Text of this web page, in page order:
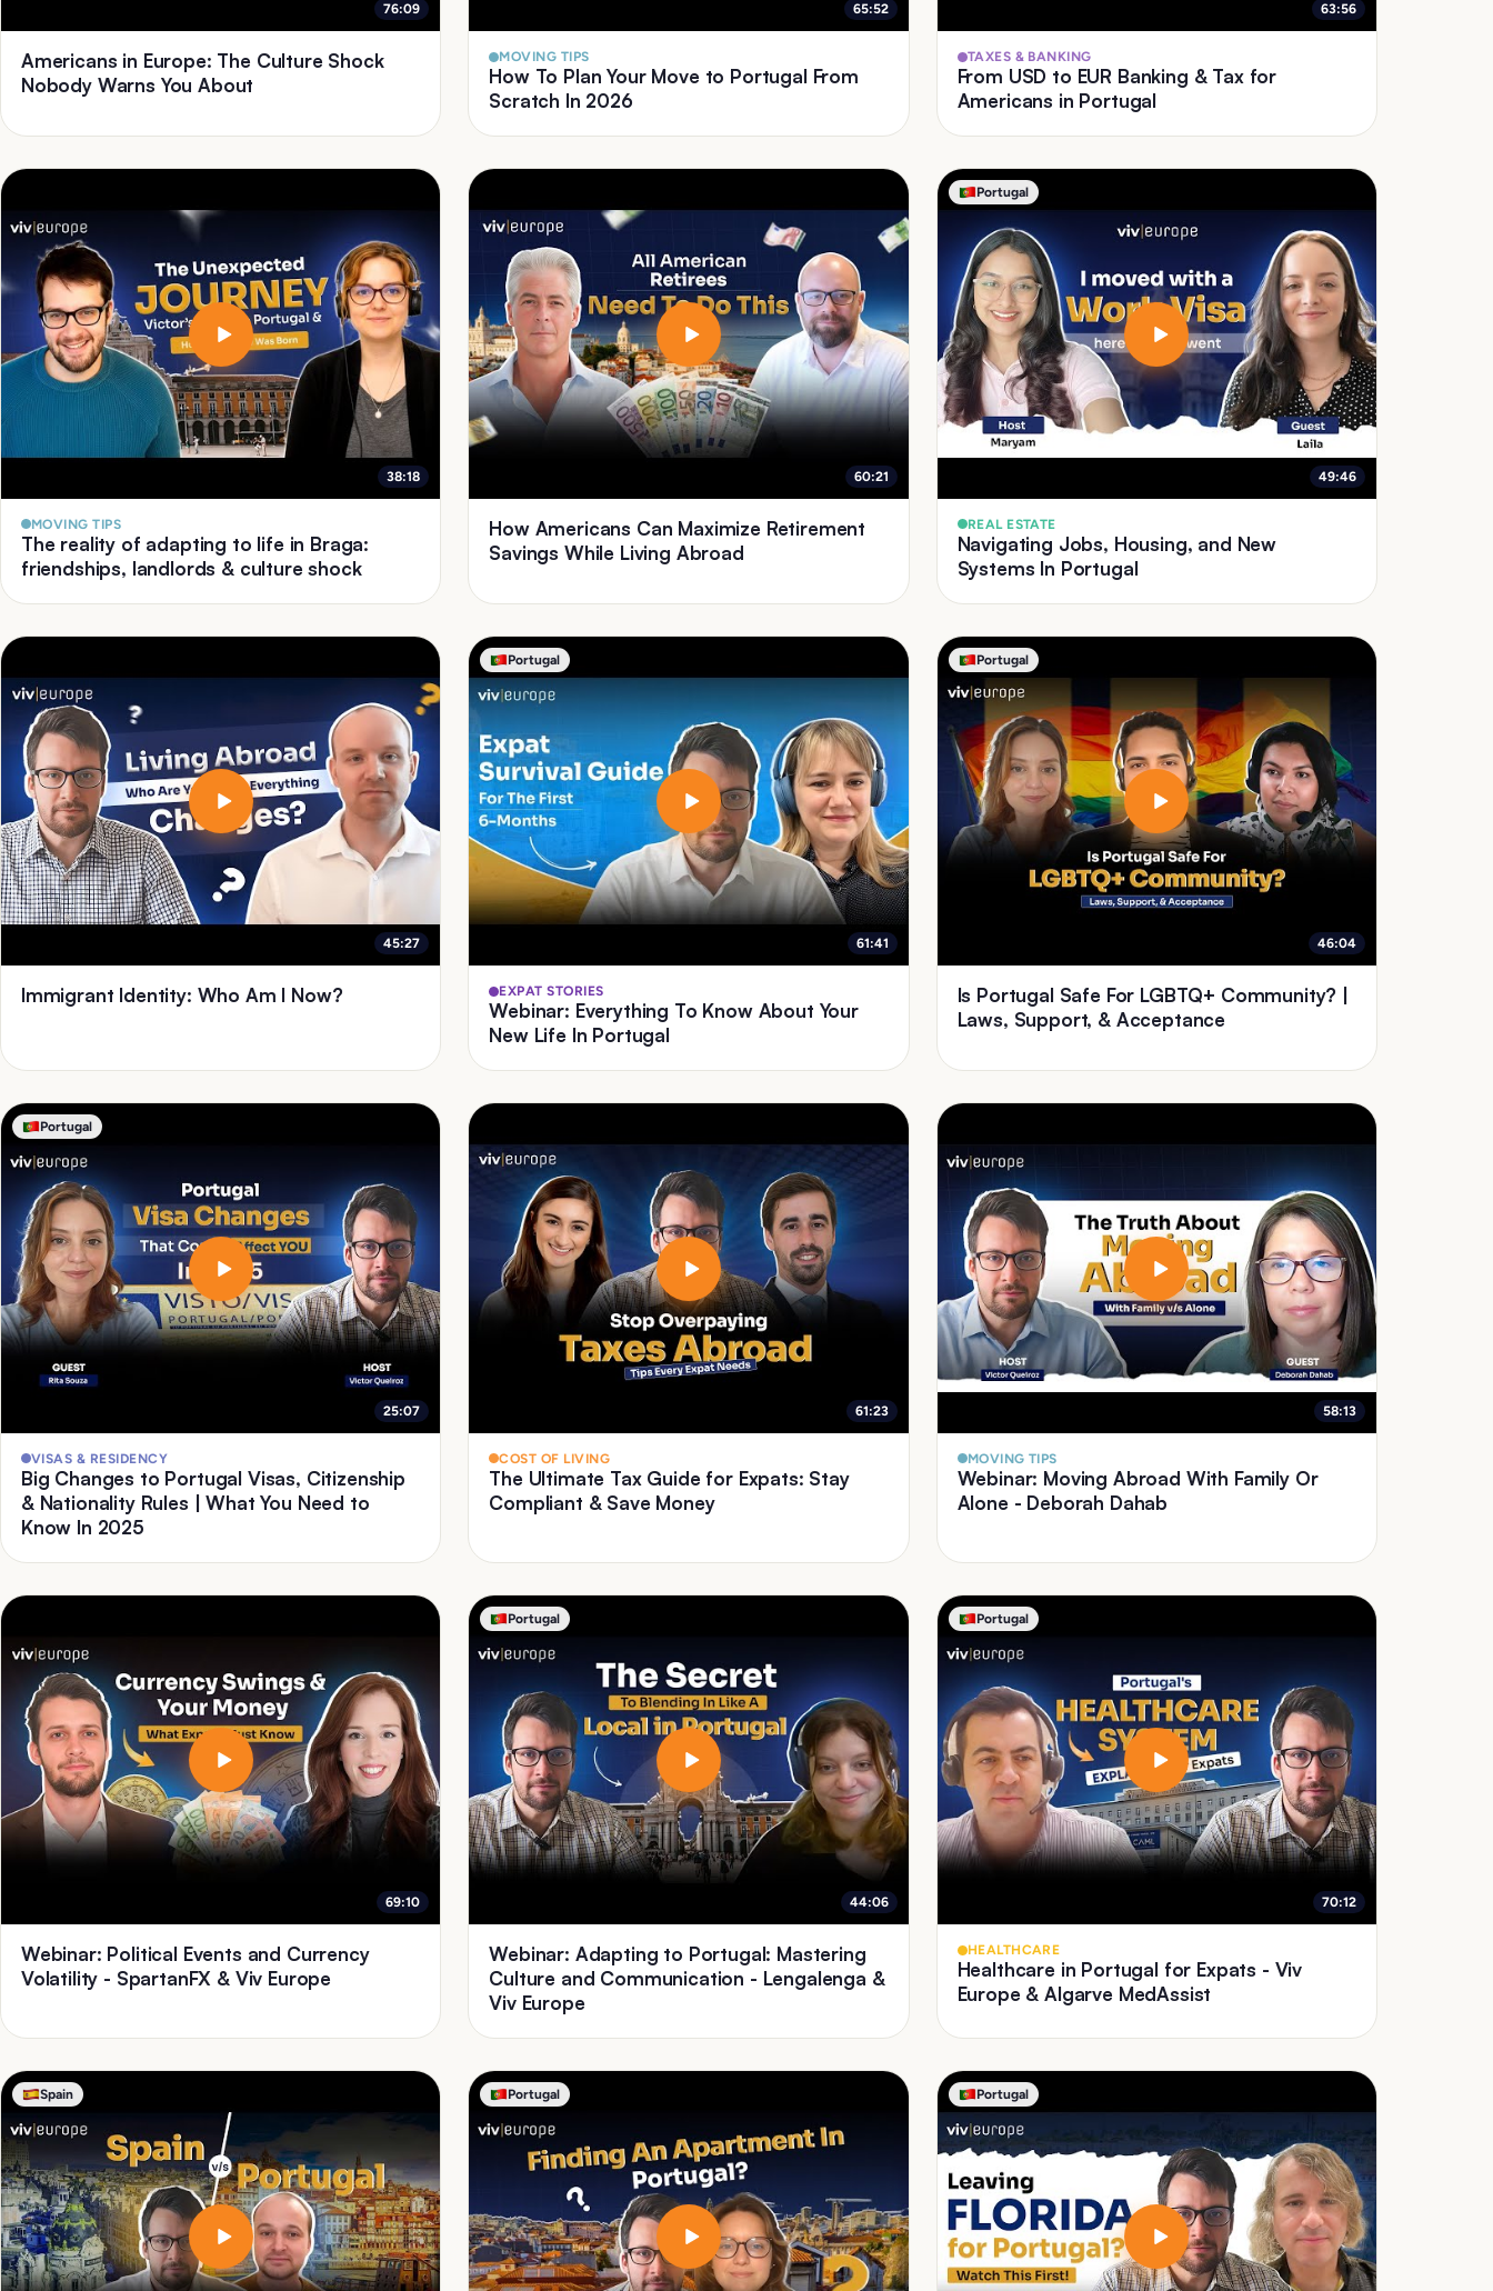
76:09
Americans in Europe: The Culture Shock
Nobody Warns You About
65:52
MOVING TIPS
How To Plan Your Move to Portugal From
Scratch In 2026
63:56
TAXES & BANKING
From USD to EUR Banking & Tax for
Americans in Portugal
38:18
MOVING TIPS
The reality of adapting to life in Braga:
friendships, landlords & culture shock
60:21
How Americans Can Maximize Retirement
Savings While Living Abroad
49:46
Portugal
REAL ESTATE
Navigating Jobs, Housing, and New
Systems In Portugal
45:27
Immigrant Identity: Who Am I Now?
61:41
Portugal
EXPAT STORIES
Webinar: Everything To Know About Your
New Life In Portugal
46:04
Portugal
Is Portugal Safe For LGBTQ+ Community? |
Laws, Support, & Acceptance
25:07
Portugal
VISAS & RESIDENCY
Big Changes to Portugal Visas, Citizenship
& Nationality Rules | What You Need to
Know In 2025
61:23
COST OF LIVING
The Ultimate Tax Guide for Expats: Stay
Compliant & Save Money
58:13
MOVING TIPS
Webinar: Moving Abroad With Family Or
Alone - Deborah Dahab
69:10
Webinar: Political Events and Currency
Volatility - SpartanFX & Viv Europe
44:06
Portugal
Webinar: Adapting to Portugal: Mastering
Culture and Communication - Lengalenga &
Viv Europe
70:12
Portugal
HEALTHCARE
Healthcare in Portugal for Expats - Viv
Europe & Algarve MedAssist
Spain Portugal Portugal